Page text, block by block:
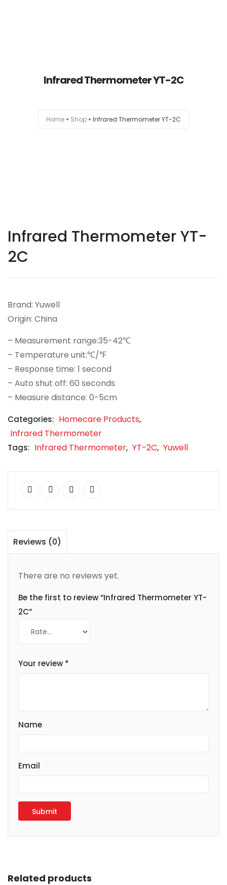
Contact
Infrared Thermometer YT-2C
Home Shop Infrared Thermometer YT-2C
Infrared Thermometer YT-
2C
Brand: Yuwell
Origin: China
– Measurement range:35-42℃
– Temperature unit:℃/℉
– Response time: 1 second
– Auto shut off: 60 seconds
– Measure distance: 0-5cm
Categories: Homecare Products,
Infrared Thermometer
Tags: Infrared Thermometer, YT-2C, Yuwell
Reviews (0)
There are no reviews yet.
Be the first to review “Infrared Thermometer YT-
2C”
Your review *
Name
Email
Related products